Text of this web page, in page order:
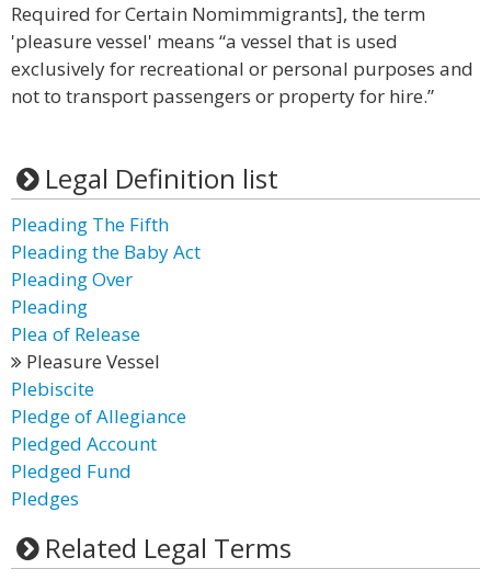
Required for Certain Nomimmigrants], the term
'pleasure vessel' means “a vessel that is used
exclusively for recreational or personal purposes and
not to transport passengers or property for hire.”
Legal Definition list
Pleading The Fifth
Pleading the Baby Act
Pleading Over
Pleading
Plea of Release
Pleasure Vessel
Plebiscite
Pledge of Allegiance
Pledged Account
Pledged Fund
Pledges
Related Legal Terms